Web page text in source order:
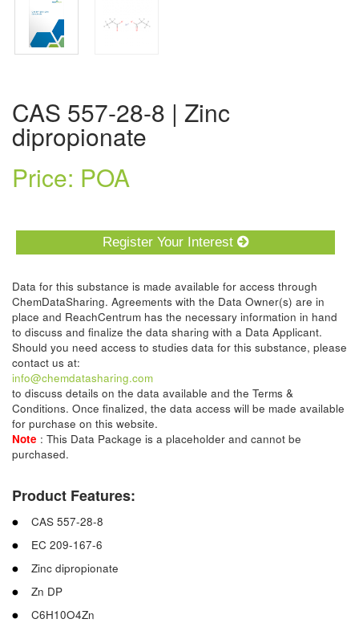
CAS 557-28-8 | Zinc
dipropionate
Price: POA
Register Your Interest
Data for this substance is made available for access through
ChemDataSharing. Agreements with the Data Owner(s) are in
place and ReachCentrum has the necessary information in hand
to discuss and finalize the data sharing with a Data Applicant.
Should you need access to studies data for this substance, please
contact us at:
info@chemdatasharing.com
to discuss details on the data available and the Terms &
Conditions. Once finalized, the data access will be made available
for purchase on this website.
Note : This Data Package is a placeholder and cannot be
purchased.
Product Features:
CAS 557-28-8
EC 209-167-6
Zinc dipropionate
Zn DP
C6H10O4Zn